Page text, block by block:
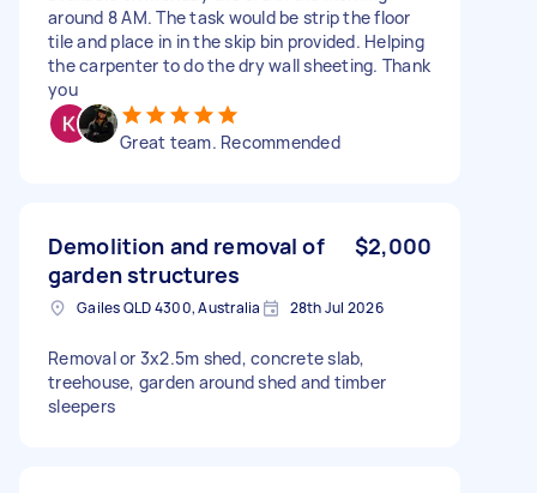
around 8 AM. The task would be strip the floor
tile and place in in the skip bin provided. Helping
the carpenter to do the dry wall sheeting. Thank
you
Great team. Recommended
Demolition and removal of
garden structures
$2,000
Gailes QLD 4300, Australia 28th Jul 2026
Removal or 3x2.5m shed, concrete slab,
treehouse, garden around shed and timber
sleepers